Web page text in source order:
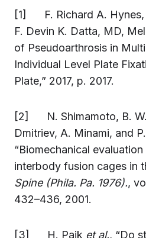
[1] F. Richard A. Hynes,
F. Devin K. Datta, MD,
of Pseudoarthrosis in
Individual Level Plate
Plate,” 2017, p. 2017.
[2] N. Shimamoto, B. W.
Dmitriev, A. Minami, and
“Biomechanical
interbody fusion cages in
Spine (Phila. Pa. 1976).,
432–436, 2001.
[3] H. Paik et al., “Do